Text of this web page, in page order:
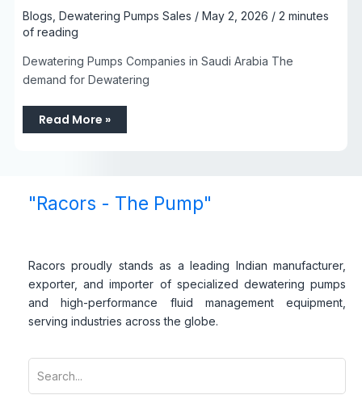
Blogs, Dewatering Pumps Sales / May 2, 2026 / 2 minutes
of reading
Dewatering Pumps Companies in Saudi Arabia The
demand for Dewatering
Read More »
"Racors - The Pump"
Racors proudly stands as a leading Indian manufacturer,
exporter, and importer of specialized dewatering pumps
and high-performance fluid management equipment,
serving industries across the globe.